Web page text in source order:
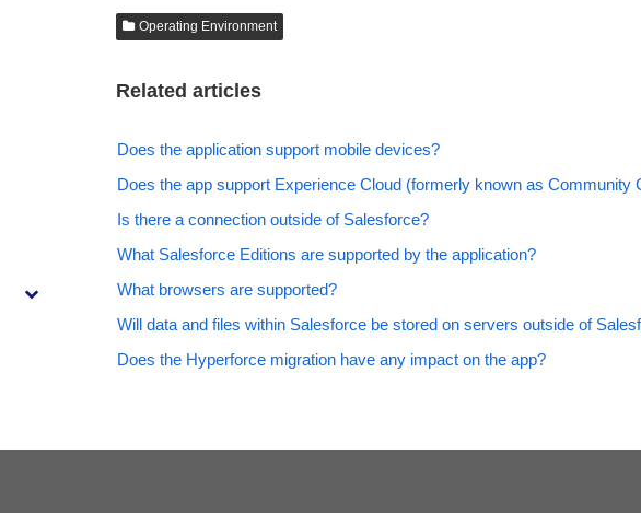
Operating Environment
Related articles
Does the application support mobile devices?
Does the app support Experience Cloud (formerly known as Community
Is there a connection outside of Salesforce?
What Salesforce Editions are supported by the application?
What browsers are supported?
Will data and files within Salesforce be stored on servers outside of
Does the Hyperforce migration have any impact on the app?